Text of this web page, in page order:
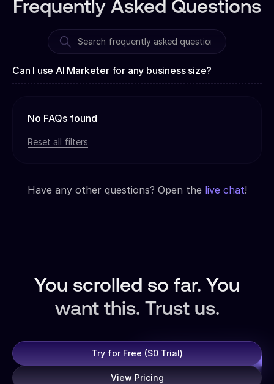
Frequently Asked Questions
Can I use AI Marketer for any business size?
No FAQs found
Reset all filters
Have any other questions? Open the live chat!
You scrolled so far. You
want this. Trust us.
Try for Free ($0 Trial)
View Pricing